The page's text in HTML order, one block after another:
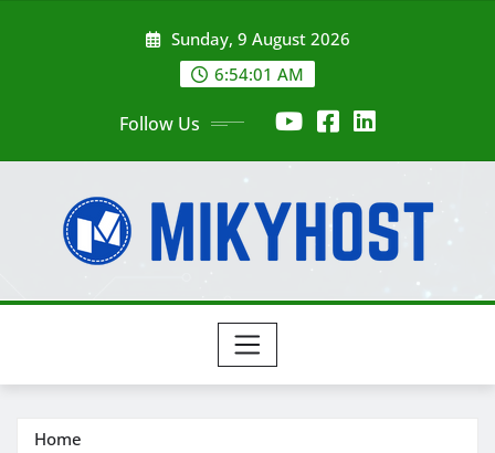
Sunday, 9 August 2026
6:54:03 AM
Follow Us
Home